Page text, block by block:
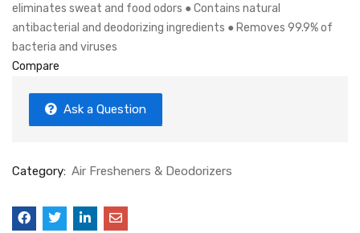
eliminates sweat and food odors ● Contains natural
antibacterial and deodorizing ingredients ● Removes 99.9% of
bacteria and viruses
Compare
Ask a Question
Category: Air Fresheners & Deodorizers